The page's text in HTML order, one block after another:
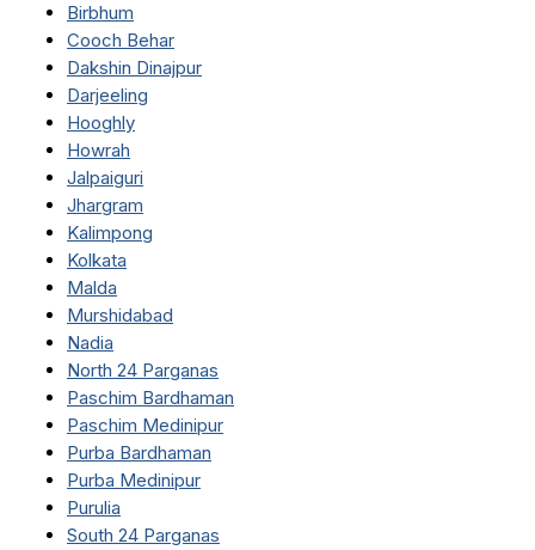
Birbhum
Cooch Behar
Dakshin Dinajpur
Darjeeling
Hooghly
Howrah
Jalpaiguri
Jhargram
Kalimpong
Kolkata
Malda
Murshidabad
Nadia
North 24 Parganas
Paschim Bardhaman
Paschim Medinipur
Purba Bardhaman
Purba Medinipur
Purulia
South 24 Parganas